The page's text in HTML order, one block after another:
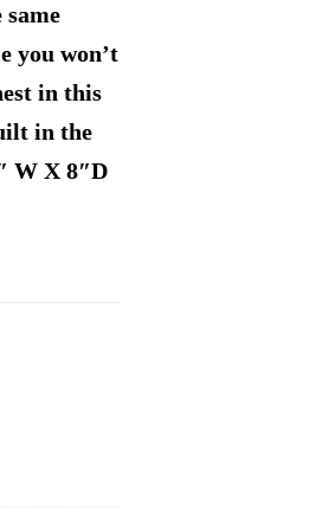
you won’t
in this
in the
W X 8″D